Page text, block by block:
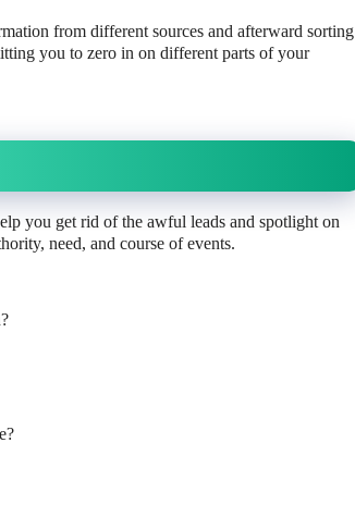
from different sources and afterward sorting
you to zero in on different parts of your
you get rid of the awful leads and spotlight on
need, and course of events.